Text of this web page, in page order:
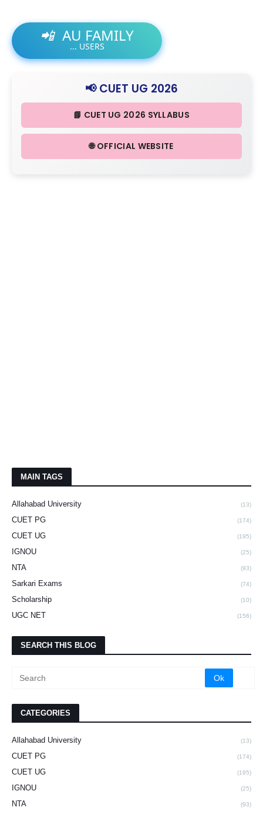
📲 AU FAMILY
... USERS
📢 CUET UG 2026
📘 CUET UG 2026 SYLLABUS
🌐 OFFICIAL WEBSITE
MAIN TAGS
Allahabad University (13)
CUET PG (174)
CUET UG (195)
IGNOU (25)
NTA (93)
Sarkari Exams (74)
Scholarship (10)
UGC NET (156)
SEARCH THIS BLOG
CATEGORIES
Allahabad University (13)
CUET PG (174)
CUET UG (195)
IGNOU (25)
NTA (93)